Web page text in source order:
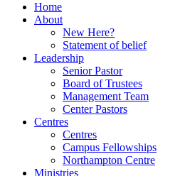
Home
About
New Here?
Statement of belief
Leadership
Senior Pastor
Board of Trustees
Management Team
Center Pastors
Centres
Centres
Campus Fellowships
Northampton Centre
Ministries